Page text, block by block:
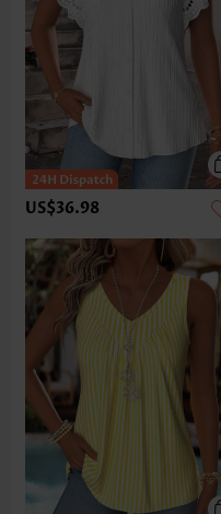
US$36.98